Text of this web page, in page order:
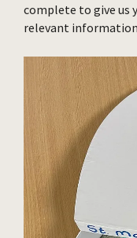
complete to give us
relevant